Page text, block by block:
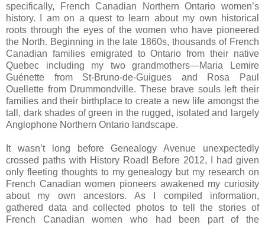
specifically, French Canadian Northern Ontario women’s
history. I am on a quest to learn about my own historical
roots through the eyes of the women who have pioneered
the North. Beginning in the late 1860s, thousands of French
Canadian families emigrated toOntario from their native
Quebec including my two grandmothers—Maria Lemire
Guénette from St-Bruno-de-Guigues and Rosa Paul
Ouellette from Drummondville. These brave souls left their
families and their birthplace to create a new life amongst the
tall, dark shades of green in the rugged, isolated and largely
Anglophone Northern Ontario landscape.
It wasn’t long beforeGenealogy Avenue unexpectedly
crossed paths with History Road! Before 2012, I had given
only fleeting thoughts to my genealogy but my research on
French Canadian women pioneers awakened my curiosity
about my own ancestors. As I compiled information,
gathered data and collected photos to tell the stories of
French Canadian women who had been part of the